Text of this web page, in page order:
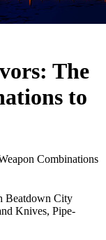
The
to
Combinations
Beatdown City
Knives, Pipe-